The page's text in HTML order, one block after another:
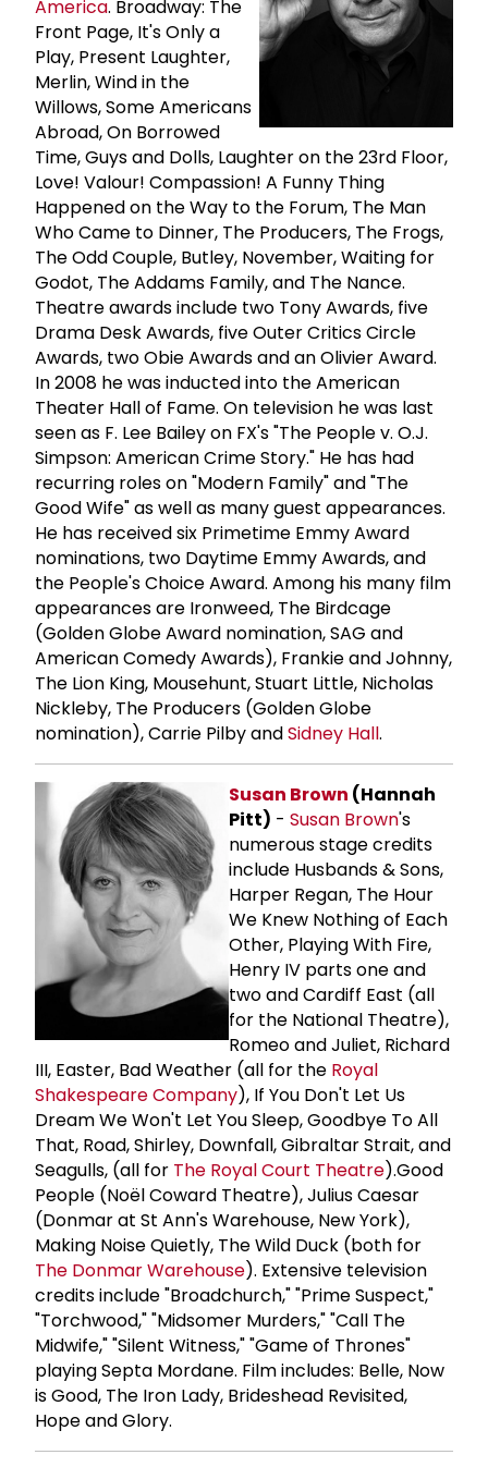
America. Broadway: The
Front Page, It's Only a
Play, Present Laughter,
Merlin, Wind in the
Willows, Some Americans
Abroad, On Borrowed
Time, Guys and Dolls, Laughter on the 23rd Floor,
Love! Valour! Compassion! A Funny Thing
Happened on the Way to the Forum, The Man
Who Came to Dinner, The Producers, The Frogs,
The Odd Couple, Butley, November, Waiting for
Godot, The Addams Family, and The Nance.
Theatre awards include two Tony Awards, five
Drama Desk Awards, five Outer Critics Circle
Awards, two Obie Awards and an Olivier Award.
In 2008 he was inducted into the American
Theater Hall of Fame. On television he was last
seen as F. Lee Bailey on FX's "The People v. O.J.
Simpson: American Crime Story." He has had
recurring roles on "Modern Family" and "The
Good Wife" as well as many guest appearances.
He has received six Primetime Emmy Award
nominations, two Daytime Emmy Awards, and
the People's Choice Award. Among his many film
appearances are Ironweed, The Birdcage
(Golden Globe Award nomination, SAG and
American Comedy Awards), Frankie and Johnny,
The Lion King, Mousehunt, Stuart Little, Nicholas
Nickleby, The Producers (Golden Globe
nomination), Carrie Pilby andSidney Hall.
Susan Brown (Hannah
Pitt) - Susan Brown's
numerous stage credits
include Husbands & Sons,
Harper Regan, The Hour
We Knew Nothing of Each
Other, Playing With Fire,
Henry IV parts one and
two and Cardiff East (all
for the National Theatre),
Romeo and Juliet, Richard
III, Easter, Bad Weather (all for the Royal
Shakespeare Company), If You Don't Let Us
Dream We Won't Let You Sleep, Goodbye To All
That, Road, Shirley, Downfall, Gibraltar Strait, and
Seagulls, (all for The Royal Court Theatre).Good
People (Noël Coward Theatre), Julius Caesar
(Donmar at St Ann's Warehouse, New York),
Making Noise Quietly, The Wild Duck (both for
The Donmar Warehouse). Extensive television
credits include "Broadchurch," "Prime Suspect,"
"Torchwood," "Midsomer Murders," "Call The
Midwife," "Silent Witness," "Game of Thrones"
playing Septa Mordane. Film includes: Belle, Now
is Good, The Iron Lady, Brideshead Revisited,
Hope and Glory.